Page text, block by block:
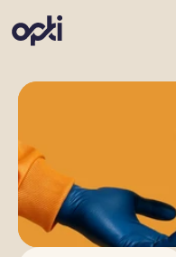
Company
Resources